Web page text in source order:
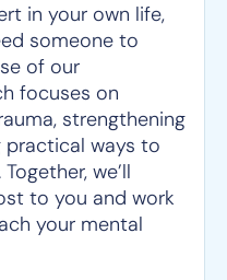
in your own life,
someone to
of our
focuses on
strengthening
practical ways to
we’ll
to you and work
your mental